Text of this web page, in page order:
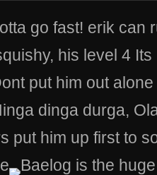
go fast! erik can
his level 4
put him out alone
dinga durga,
put him up first to
Baelog is the